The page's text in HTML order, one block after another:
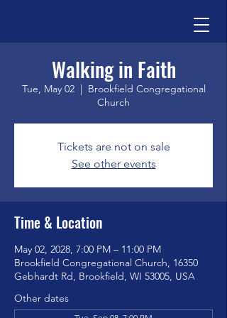
Walking in Faith
Tue, May 02
  |
Brookfield Congregational
Church
Tickets are not on sale
See other events
Time & Location
May 02, 2028, 7:00 PM – 11:00 PM
Brookfield Congregational Church, 16350
Gebhardt Rd, Brookfield, WI 53005, USA
Other dates